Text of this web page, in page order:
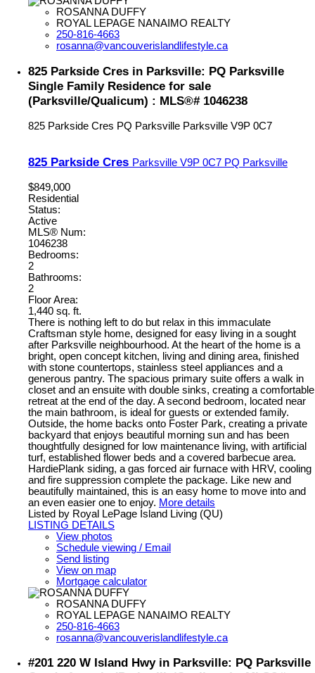
ROSANNA DUFFY
ROYAL LEPAGE NANAIMO REALTY
250-816-4663
rosanna@vancouverislandlifestyle.ca
825 Parkside Cres in Parksville: PQ Parksville
Single Family Residence for sale
(Parksville/Qualicum) : MLS®# 1046238
825 Parkside Cres PQ Parksville Parksville V9P 0C7
825 Parkside Cres Parksville V9P 0C7 PQ Parksville
$849,000
Residential
Status:
Active
MLS® Num:
1046238
Bedrooms:
2
Bathrooms:
2
Floor Area:
1,440 sq. ft.
There is nothing left to do but relax in this immaculate
Craftsman style home, designed for easy living in a sought
after Parksville neighbourhood. At the heart of the home is a
bright, open concept kitchen, living and dining area, finished
with stone countertops, stainless steel appliances and a
generous pantry. The spacious primary suite offers a walk in
closet and an ensuite with double sinks, creating a comfortable
retreat at the end of the day. A second bedroom, located near
the main bathroom, is ideal for guests or extended family.
Outside, the home backs onto Foster Park, creating a private
backyard that enjoys beautiful morning sun and has been
thoughtfully designed for low maintenance living, with artificial
turf, established flower beds and a covered barbecue area.
HardiePlank siding, a gas forced air furnace with HRV, cooling
and fire suppression complete the package. Like new and
beautifully maintained, this is an easy home to move into and
an even easier one to enjoy. More details
Listed by Royal LePage Island Living (QU)
LISTING DETAILS
View photos
Schedule viewing / Email
Send listing
View on map
Mortgage calculator
ROSANNA DUFFY
ROYAL LEPAGE NANAIMO REALTY
250-816-4663
rosanna@vancouverislandlifestyle.ca
#201 220 W Island Hwy in Parksville: PQ Parksville